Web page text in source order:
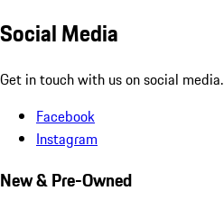
Social Media
Get in touch with us on social media.
Facebook
Instagram
New & Pre-Owned